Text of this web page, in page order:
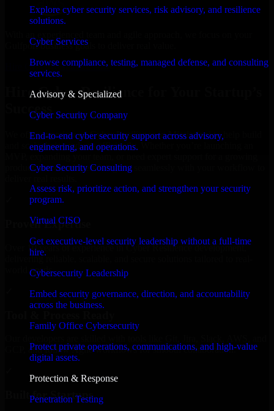
Explore cyber security services, risk advisory, and resilience
solutions.
Cyber Services
Browse compliance, testing, managed defense, and consulting
services.
Advisory & Specialized
Cyber Security Company
End-to-end cyber security support across advisory,
engineering, and operations.
Cyber Security Consulting
Assess risk, prioritize action, and strengthen your security
program.
Virtual CISO
Get executive-level security leadership without a full-time
hire.
Cybersecurity Leadership
Embed security governance, direction, and accountability
across the business.
Family Office Cybersecurity
Protect private operations, communications, and high-value
digital assets.
Protection & Response
Penetration Testing
Gulfport business goals to deliver real value.
Hire Cyber Resilience now
Hire Cyber Resilience for Your Startup’s
Success
We offer experienced Cyber Resilience in Mississippi to help build
and scale their products efficiently. Whether you’re launching an
product, our developers integrate seamlessly with your workflow to
Proven Expertise
Over 10 years of experience in Cyber Resilience development,
delivering reliable, scalable, and secure solutions tailored to real-
world needs.
GCP, and follow Agile workflows for smooth collaboration.
Built for Startups